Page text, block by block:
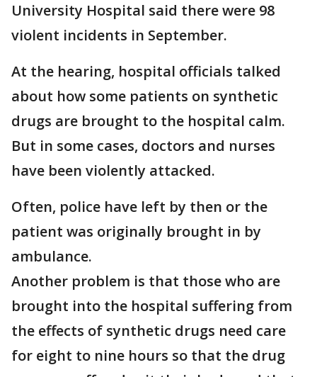
University Hospital said there were 98
violent incidents in September.
At the hearing, hospital officials talked
about how some patients on synthetic
drugs are brought to the hospital calm.
But in some cases, doctors and nurses
have been violently attacked.
Often, police have left by then or the
patient was originally brought in by
ambulance.
Another problem is that those who are
brought into the hospital suffering from
the effects of synthetic drugs need care
for eight to nine hours so that the drug